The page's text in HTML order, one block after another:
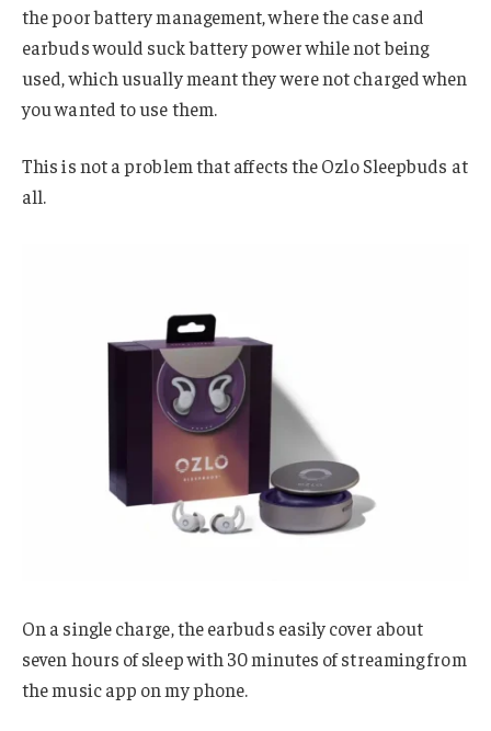
the poor battery management, where the case and
earbuds would suck battery power while not being
used, which usually meant they were not charged when
you wanted to use them.
This is not a problem that affects the Ozlo Sleepbuds at
all.
On a single charge, the earbuds easily cover about
seven hours of sleep with 30 minutes of streaming from
the music app on my phone.